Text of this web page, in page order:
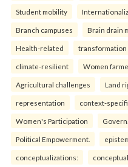
Student mobility
Branch campuses Brain drain
Health-related transformation
climate-resilient Women
Agricultural challenges Land
representation context-
Women's Participation
Political Empowerment.
conceptualizations: